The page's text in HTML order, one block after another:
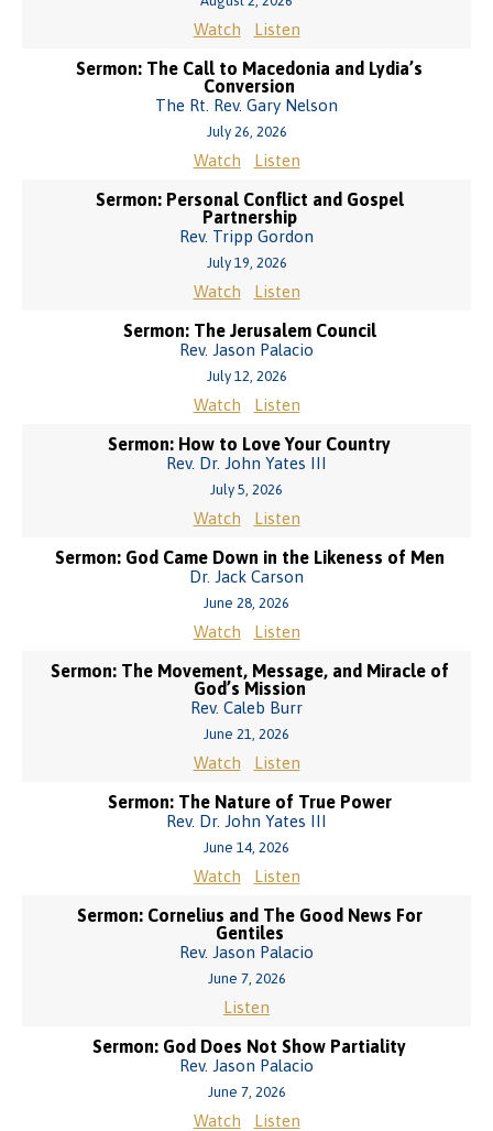
Watch Listen
Sermon: The Call to Macedonia and Lydia’s
Conversion
The Rt. Rev. Gary Nelson
July 26, 2026
Watch Listen
Sermon: Personal Conflict and Gospel
Partnership
Rev. Tripp Gordon
July 19, 2026
Watch Listen
Sermon: The Jerusalem Council
Rev. Jason Palacio
July 12, 2026
Watch Listen
Sermon: How to Love Your Country
Rev. Dr. John Yates III
July 5, 2026
Watch Listen
Sermon: God Came Down in the Likeness of Men
Dr. Jack Carson
June 28, 2026
Watch Listen
Sermon: The Movement, Message, and Miracle of
God’s Mission
Rev. Caleb Burr
June 21, 2026
Watch Listen
Sermon: The Nature of True Power
Rev. Dr. John Yates III
June 14, 2026
Watch Listen
Sermon: Cornelius and The Good News For
Gentiles
Rev. Jason Palacio
June 7, 2026
Listen
Sermon: God Does Not Show Partiality
Rev. Jason Palacio
June 7, 2026
Watch Listen